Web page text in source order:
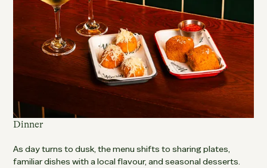
Dinner
As day turns to dusk, the menu shifts to sharing plates,
familiar dishes with a local flavour, and seasonal desserts.